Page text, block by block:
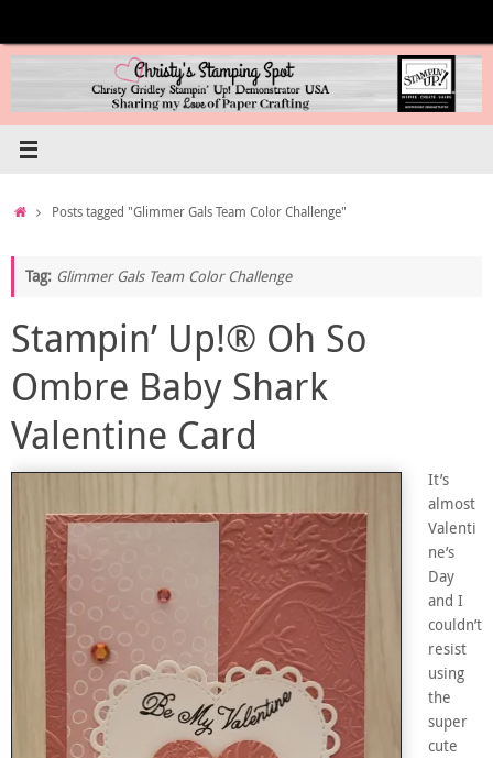
content
HomePosts tagged "Glimmer Gals Team Color Challenge"
Tag: Glimmer Gals Team Color Challenge
Stampin’ Up!® Oh So
Ombre Baby Shark
Valentine Card
It’s
almost
Valenti
ne’s
Day
and I
couldn’t
resist
using
the
super
cute